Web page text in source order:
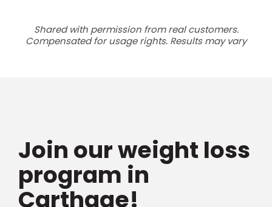
Shared with permission from real customers.
Compensated for usage rights. Results may vary
Join our weight loss
program in
Carthage!